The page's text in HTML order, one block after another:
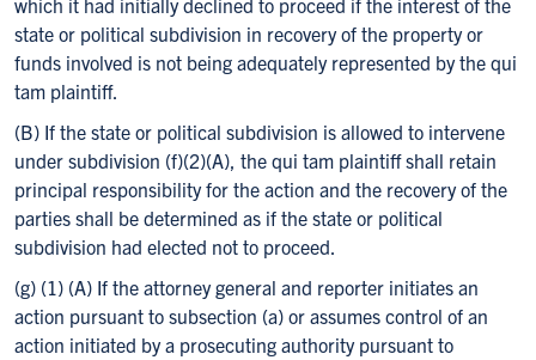
which it had initially declined to proceed if the interest of the
state or political subdivision in recovery of the property or
funds involved is not being adequately represented by the qui
tam plaintiff.
(B) If the state or political subdivision is allowed to intervene
under subdivision (f)(2)(A), the qui tam plaintiff shall retain
principal responsibility for the action and the recovery of the
parties shall be determined as if the state or political
subdivision had elected not to proceed.
(g) (1) (A) If the attorney general and reporter initiates an
action pursuant to subsection (a) or assumes control of an
action initiated by a prosecuting authority pursuant to